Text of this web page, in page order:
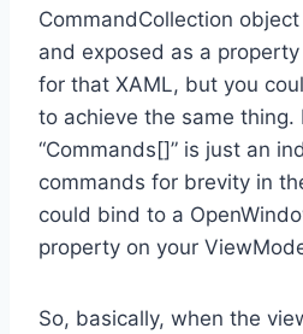
CommandCollection object
and exposed as a
for that XAML, but you
to achieve the same thing.
“Commands[]” is just an
commands for brevity in
could bind to a
property on your
So, basically, when the